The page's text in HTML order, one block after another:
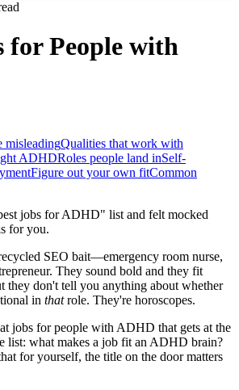
for People with
misleadingQualities that work with
ADHDRoles people land inSelf-
Figure out your own fitCommon
jobs for ADHD" list and felt mocked
for you.
SEO bait—emergency room nurse,
They sound bold and they fit
they don't tell you anything about whether
in thatrole. They're horoscopes.
jobs for people with ADHD that gets at the
list: what makes a job fit an ADHD brain?
for yourself, the title on the door matters